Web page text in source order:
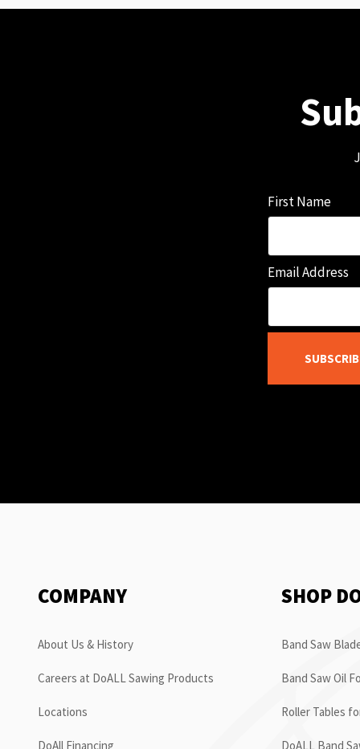
First Name
Email Address
COMPANY
About Us & History
Careers at DoALL Sawing Products
Locations
DoAll Financing
SHOP
Band Saw
Band Saw Oil
Roller Tables
DoALL Band